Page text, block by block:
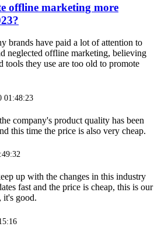
offline marketing more
brands have paid a lot of attention to
neglected offline marketing, believing
tools they use are too old to promote
01:48:23
company's product quality has been
this time the price is also very cheap.
up with the changes in this industry
fast and the price is cheap, this is our
it's good.